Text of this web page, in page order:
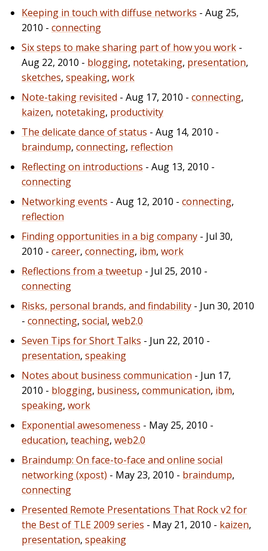
Keeping in touch with diffuse networks - Aug 25,
2010 - connecting
Six steps to make sharing part of how you work -
Aug 22, 2010 - blogging, notetaking, presentation,
sketches, speaking, work
Note-taking revisited - Aug 17, 2010 - connecting,
kaizen, notetaking, productivity
The delicate dance of status - Aug 14, 2010 -
braindump, connecting, reflection
Reflecting on introductions - Aug 13, 2010 -
connecting
Networking events - Aug 12, 2010 - connecting,
reflection
Finding opportunities in a big company - Jul 30,
2010 - career, connecting, ibm, work
Reflections from a tweetup - Jul 25, 2010 -
connecting
Risks, personal brands, and findability - Jun 30, 2010
- connecting, social, web2.0
Seven Tips for Short Talks - Jun 22, 2010 -
presentation, speaking
Notes about business communication - Jun 17,
2010 - blogging, business, communication, ibm,
speaking, work
Exponential awesomeness - May 25, 2010 -
education, teaching, web2.0
Braindump: On face-to-face and online social
networking (xpost) - May 23, 2010 - braindump,
connecting
Presented Remote Presentations That Rock v2 for
the Best of TLE 2009 series - May 21, 2010 - kaizen,
presentation, speaking